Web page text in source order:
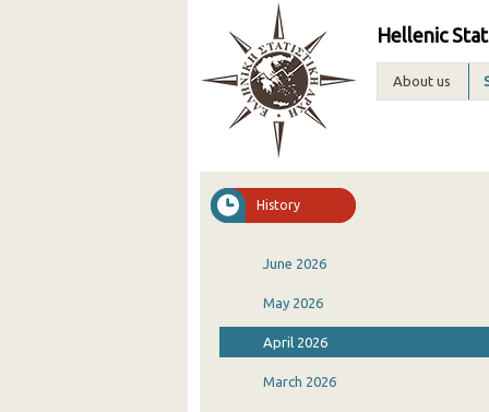
Hellenic
About us
History
June 2026
May 2026
April 2026
March 2026